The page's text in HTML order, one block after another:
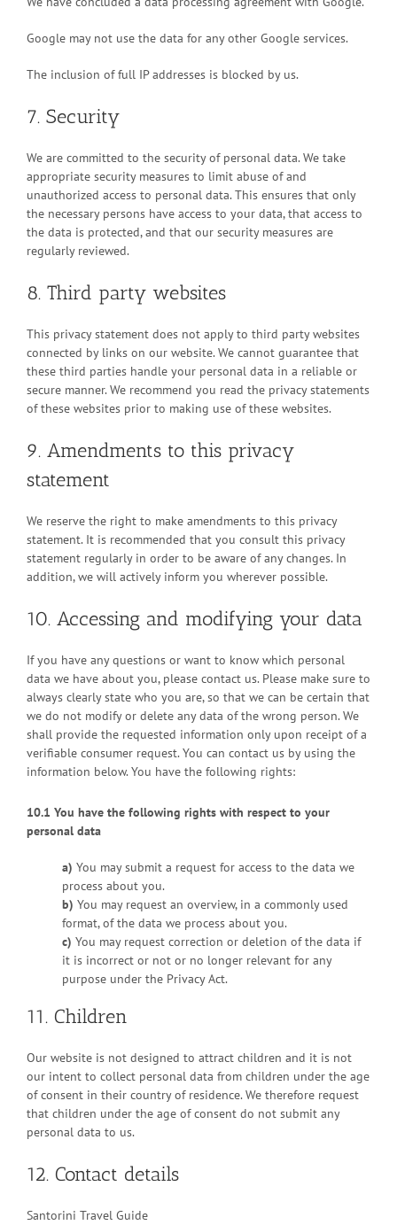
Google may not use the data for any other Google services.
The inclusion of full IP addresses is blocked by us.
7. Security
We are committed to the security of personal data. We take
appropriate security measures to limit abuse of and
unauthorized access to personal data. This ensures that only
the necessary persons have access to your data, that access to
the data is protected, and that our security measures are
regularly reviewed.
8. Third party websites
This privacy statement does not apply to third party websites
connected by links on our website. We cannot guarantee that
these third parties handle your personal data in a reliable or
secure manner. We recommend you read the privacy statements
of these websites prior to making use of these websites.
9. Amendments to this privacy
statement
We reserve the right to make amendments to this privacy
statement. It is recommended that you consult this privacy
statement regularly in order to be aware of any changes. In
addition, we will actively inform you wherever possible.
10. Accessing and modifying your data
If you have any questions or want to know which personal
data we have about you, please contact us. Please make sure to
always clearly state who you are, so that we can be certain that
we do not modify or delete any data of the wrong person. We
shall provide the requested information only upon receipt of a
verifiable consumer request. You can contact us by using the
information below. You have the following rights:
10.1 You have the following rights with respect to your
personal data
You may submit a request for access to the data we
process about you.
You may request an overview, in a commonly used
format, of the data we process about you.
You may request correction or deletion of the data if
it is incorrect or not or no longer relevant for any
purpose under the Privacy Act.
11. Children
Our website is not designed to attract children and it is not
our intent to collect personal data from children under the age
of consent in their country of residence. We therefore request
that children under the age of consent do not submit any
personal data to us.
12. Contact details
Santorini Travel Guide